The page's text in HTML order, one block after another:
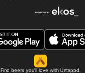
Find beers you'll love with Untappd.